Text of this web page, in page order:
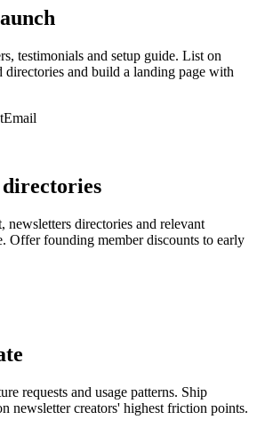
testimonials and setup guide. List on
directories and build a landing page with
Email
directories and relevant
Offer founding member discounts to early
requests and usage patterns. Ship
newsletter creators' highest friction points.